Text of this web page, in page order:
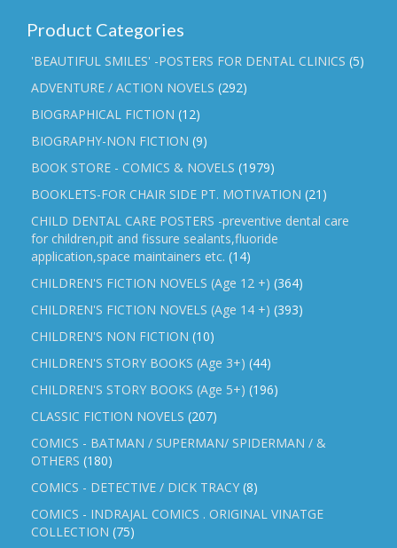
Product Categories
'BEAUTIFUL SMILES' -POSTERS FOR DENTAL CLINICS (5)
ADVENTURE / ACTION NOVELS (292)
BIOGRAPHICAL FICTION (12)
BIOGRAPHY-NON FICTION (9)
BOOK STORE - COMICS & NOVELS (1979)
BOOKLETS-FOR CHAIR SIDE PT. MOTIVATION (21)
CHILD DENTAL CARE POSTERS -preventive dental care
for children,pit and fissure sealants,fluoride
application,space maintainers etc. (14)
CHILDREN'S FICTION NOVELS (Age 12 +) (364)
CHILDREN'S FICTION NOVELS (Age 14 +) (393)
CHILDREN'S NON FICTION (10)
CHILDREN'S STORY BOOKS (Age 3+) (44)
CHILDREN'S STORY BOOKS (Age 5+) (196)
CLASSIC FICTION NOVELS (207)
COMICS - BATMAN / SUPERMAN/ SPIDERMAN / &
OTHERS (180)
COMICS - DETECTIVE / DICK TRACY (8)
COMICS - INDRAJAL COMICS . ORIGINAL VINATGE
COLLECTION (75)